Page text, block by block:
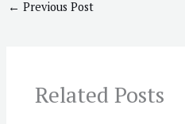
← Previous Post
Related Posts